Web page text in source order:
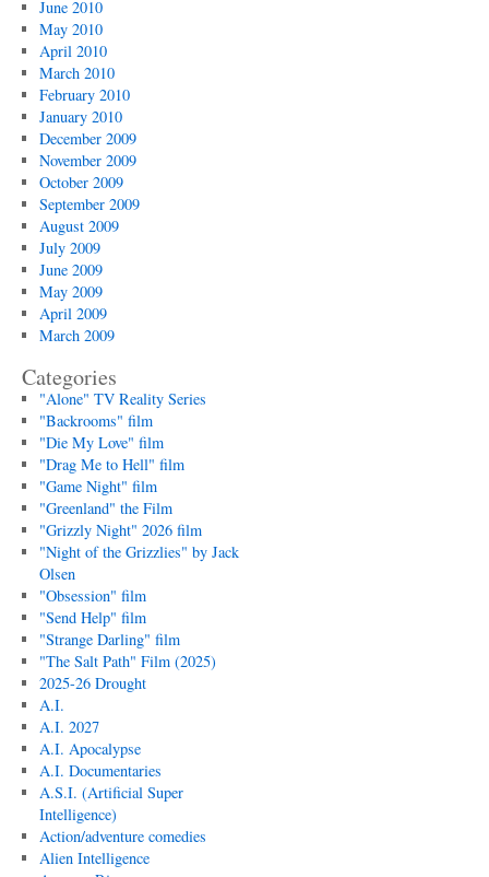
June 2010
May 2010
April 2010
March 2010
February 2010
January 2010
December 2009
November 2009
October 2009
September 2009
August 2009
July 2009
June 2009
May 2009
April 2009
March 2009
Categories
"Alone" TV Reality Series
"Backrooms" film
"Die My Love" film
"Drag Me to Hell" film
"Game Night" film
"Greenland" the Film
"Grizzly Night" 2026 film
"Night of the Grizzlies" by Jack
Olsen
"Obsession" film
"Send Help" film
"Strange Darling" film
"The Salt Path" Film (2025)
2025-26 Drought
A.I.
A.I. 2027
A.I. Apocalypse
A.I. Documentaries
A.S.I. (Artificial Super
Intelligence)
Action/adventure comedies
Alien Intelligence